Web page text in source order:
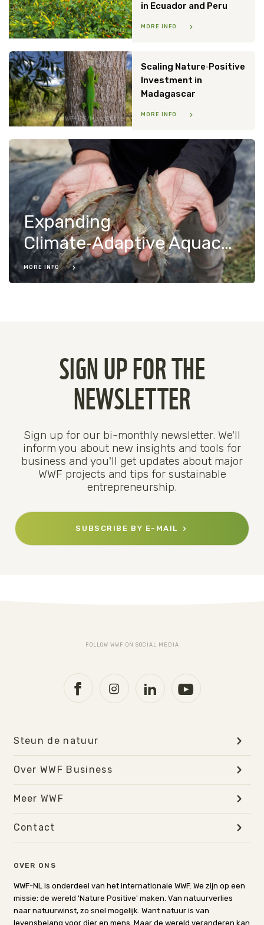
UCHU
in Ecuador and Peru
MORE INFO
WWF-US/Mac Stone
Scaling Nature‑Positive
Investment in
Madagascar
MORE INFO
Expanding
Climate‑Adaptive Aquaculture in Indonesia
MORE INFO
SIGN UP FOR THE
NEWSLETTER
Sign up for our bi-monthly newsletter. We'll
inform you about new insights and tools for
business and you'll get updates about major
WWF projects and tips for sustainable
entrepreneurship.
SUBSCRIBE BY E-MAIL
FOLLOW WWF ON SOCIAL MEDIA
OVER ONS
WWF-NL is onderdeel van het internationale WWF. We zijn op een
missie: de wereld 'Nature Positive' maken. Van natuurverlies
naar natuurwinst, zo snel mogelijk. Want natuur is van
levensbelang voor dier en mens. Maar de wereld veranderen kan
Steun de natuur
Over WWF Business
Meer WWF
Contact